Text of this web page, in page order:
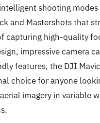
shooting
and Mastershots that
capturing high-quality
impressive camera
features, the DJI
choice for anyone
imagery in variable